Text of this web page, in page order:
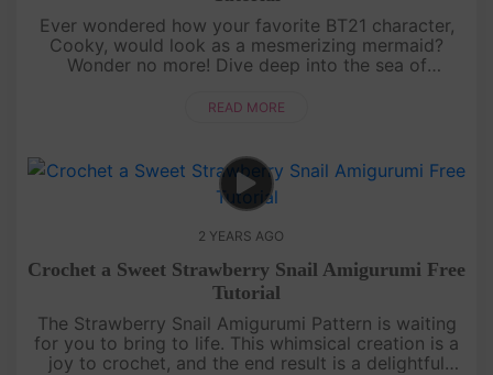
Ever wondered how your favorite BT21 character,
Cooky, would look as a mesmerizing mermaid?
Wonder no more! Dive deep into the sea of
mermaid with a splash of uniquen....
READ MORE
2 YEARS AGO
Crochet a Sweet Strawberry Snail Amigurumi Free
Tutorial
The Strawberry Snail Amigurumi Pattern is waiting
for you to bring to life. This whimsical creation is a
joy to crochet, and the end result is a delightful